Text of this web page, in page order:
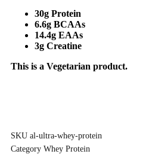
30g Protein
6.6g BCAAs
14.4g EAAs
3g Creatine
This is a Vegetarian product.
SKU al-ultra-whey-protein
Category Whey Protein